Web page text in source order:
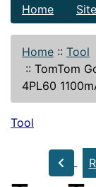
Home
Home :: Tool
:: TomTom
4PL60
Tool